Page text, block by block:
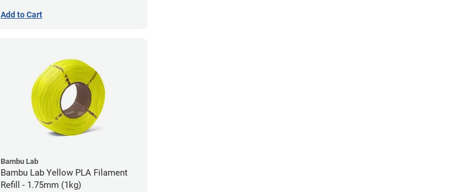
Add to Cart
Bambu Lab
Bambu Lab Yellow PLA Filament
Refill - 1.75mm (1kg)